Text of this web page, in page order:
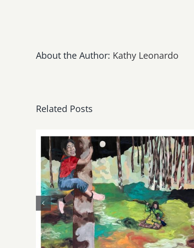
About the Author: Kathy Leonardo
Related Posts
May, June 2026: dnj
Gallery, Additional